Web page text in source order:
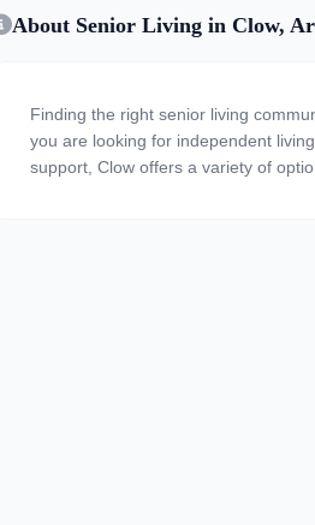
About Senior Living in Clow,
Finding the right senior living
you are looking for independent
support, Clow offers a variety of